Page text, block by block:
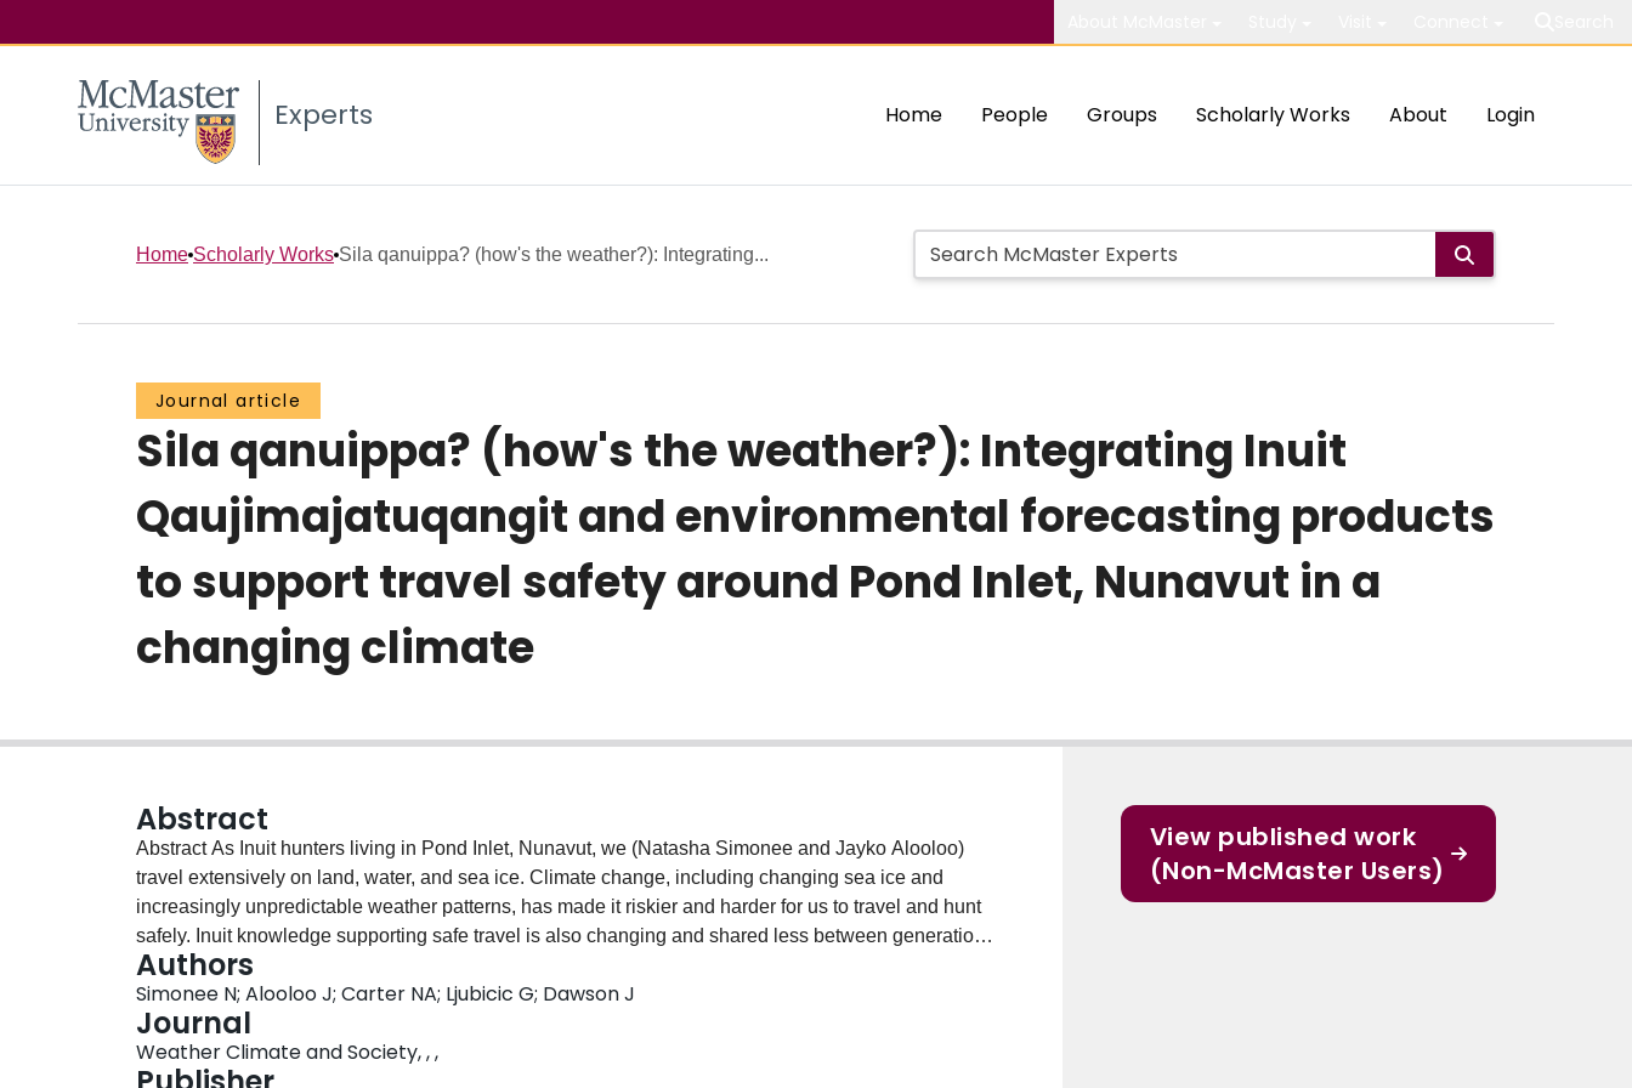
Experts Home People Groups Scholarly Works About Login
Home Scholarly Works Sila qanuippa? (how's the weather?): Integrating...
Journal article
Sila qanuippa? (how's the weather?): Integrating Inuit
Qaujimajatuqangit and environmental forecasting products
to support travel safety around Pond Inlet, Nunavut in a
changing climate
Abstract
Abstract As Inuit hunters living in Pond Inlet, Nunavut, we (Natasha Simonee and Jayko Alooloo)
travel extensively on land, water, and sea ice. Climate change, including changing sea ice and
increasingly unpredictable weather patterns, has made it riskier and harder for us to travel and hunt
safely. Inuit knowledge supporting safe travel is also changing and shared less between generations.
We increasingly use online weather, marine, and ice products to develop locally relevant forecasts.
This helps us to make decisions according to wind, waves, precipitation, visibility, sea ice conditions,
and floe edge location. We apply our forecasts and share them with fellow community members to
support safe travel. In this paper, we share the approach we developed from over a decade of
systematically and critically assessing forecasting products such as: Windy.com; weather and marine
Authors
Simonee N; Alooloo J; Carter NA; Ljubicic G; Dawson J
Journal
Weather Climate and Society, , ,
View published work
(Non-McMaster Users)